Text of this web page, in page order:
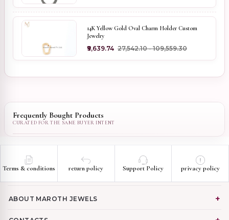
14K Yellow Gold Oval Charm Holder Custom
Jewelry
₹9,639.74 ₹27,542.10 - ₹109,559.30
Frequently Bought Products
Terms & conditions return policy Support Policy privacy policy
ABOUT MAROTH JEWELS